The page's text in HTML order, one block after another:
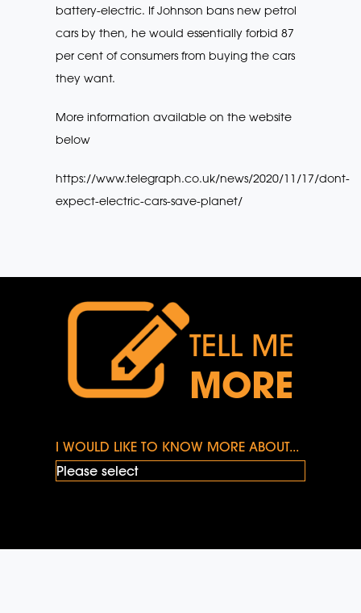
battery-electric. If Johnson bans new petrol
cars by then, he would essentially forbid 87
per cent of consumers from buying the cars
they want.
More information available on the website
below
https://www.telegraph.co.uk/news/2020/11/17/dont-
expect-electric-cars-save-planet/
TELL ME
MORE
I WOULD LIKE TO KNOW MORE ABOUT...